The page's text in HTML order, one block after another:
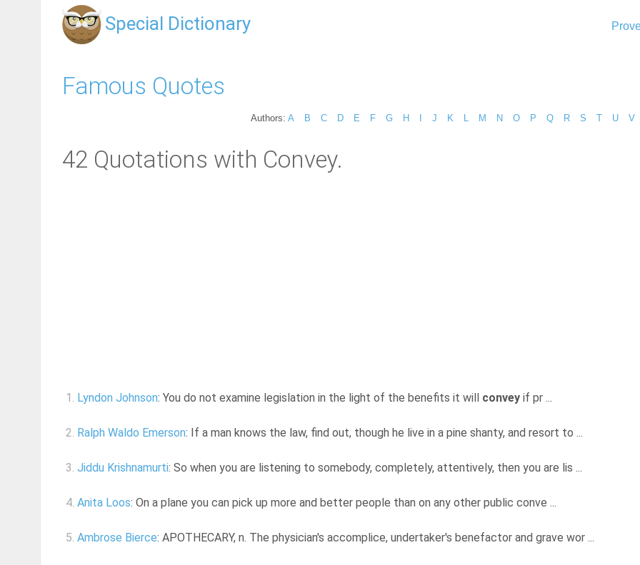
Special Dictionary
Famous Quotes
Authors: A B C D E F G H J K M N O P Q R S T U V
42 Quotations with Convey.
1. Lyndon Johnson: You do not examine legislation in the light of the benefits it will convey if pr ...
2. Ralph Waldo Emerson: If a man knows the law, find out, though he live in a pine shanty, and resort to ...
3. Jiddu Krishnamurti: So when you are listening to somebody, completely, attentively, then you are lis ...
4. Anita Loos: On a plane you can pick up more and better people than on any other public conve ...
5. Ambrose Bierce: APOTHECARY, n. The physician's accomplice, undertaker's benefactor and grave wor ...